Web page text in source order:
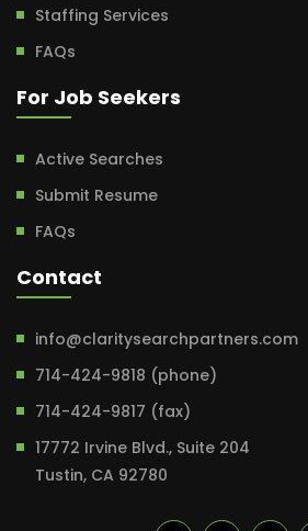
Staffing Services
FAQs
For Job Seekers
Active Searches
Submit Resume
FAQs
Contact
info@claritysearchpartners.com
714-424-9818 (phone)
714-424-9817 (fax)
17772 Irvine Blvd., Suite 204
Tustin, CA 92780